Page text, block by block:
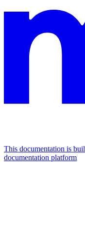
This documentation is
documentation platform